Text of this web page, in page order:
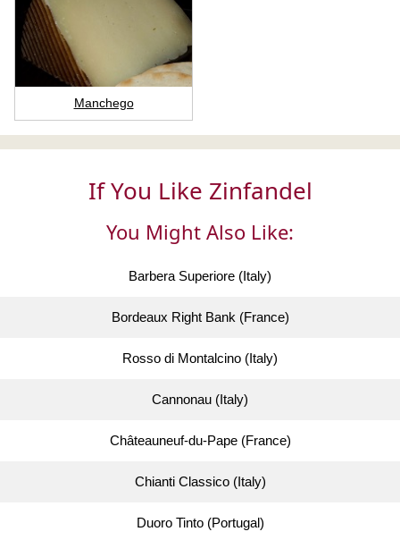
Manchego
If You Like Zinfandel
You Might Also Like:
Barbera Superiore (Italy)
Bordeaux Right Bank (France)
Rosso di Montalcino (Italy)
Cannonau (Italy)
Châteauneuf-du-Pape (France)
Chianti Classico (Italy)
Duoro Tinto (Portugal)